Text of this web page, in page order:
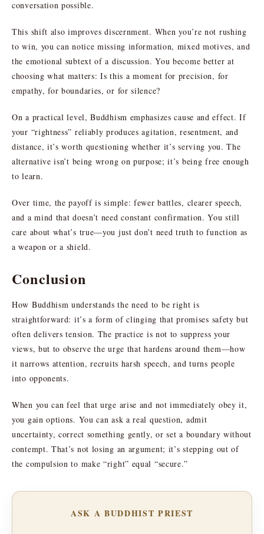
conversation possible.
This shift also improves discernment. When you’re not rushing
to win, you can notice missing information, mixed motives, and
the emotional subtext of a discussion. You become better at
choosing what matters: Is this a moment for precision, for
empathy, for boundaries, or for silence?
On a practical level, Buddhism emphasizes cause and effect. If
your “rightness” reliably produces agitation, resentment, and
distance, it’s worth questioning whether it’s serving you. The
alternative isn’t being wrong on purpose; it’s being free enough
to learn.
Over time, the payoff is simple: fewer battles, clearer speech,
and a mind that doesn’t need constant confirmation. You still
care about what’s true—you just don’t need truth to function as
a weapon or a shield.
Conclusion
How Buddhism understands the need to be right is
straightforward: it’s a form of clinging that promises safety but
often delivers tension. The practice is not to suppress your
views, but to observe the urge that hardens around them—how
it narrows attention, recruits harsh speech, and turns people
into opponents.
When you can feel that urge arise and not immediately obey it,
you gain options. You can ask a real question, admit
uncertainty, correct something gently, or set a boundary without
contempt. That’s not losing an argument; it’s stepping out of
the compulsion to make “right” equal “secure.”
ASK A BUDDHIST PRIEST